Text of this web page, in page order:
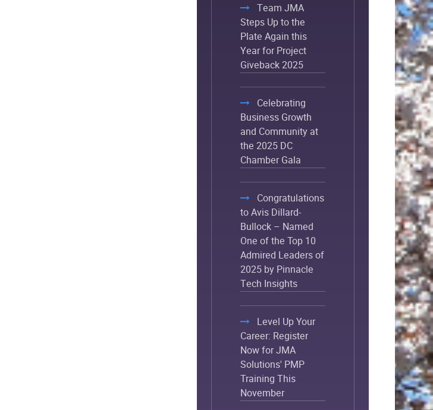
Team JMA
Steps Up to the
Plate Again this
Year for Project
Giveback 2025
Celebrating
Business Growth
and Community at
the 2025 DC
Chamber Gala
Congratulations
to Avis Dillard-
Bullock – Named
One of the Top 10
Admired Leaders of
2025 by Pinnacle
Tech Insights
Level Up Your
Career: Register
Now for JMA
Solutions' PMP
Training This
November